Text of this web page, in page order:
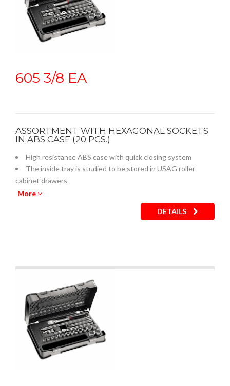
605 3/8 EA
ASSORTMENT WITH HEXAGONAL SOCKETS
IN ABS CASE (20 PCS.)
High resistance ABS case with quick closing system
The inside tray is studied to be stored in USAG roller
cabinet drawers
Empty inner plastic tray: code U05190743Q
More
DETAILS